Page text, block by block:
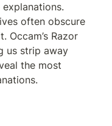
often obscure
Occam’s Razor
us strip away
the most